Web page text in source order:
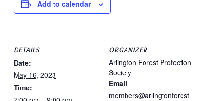
Add to calendar
DETAILS
Date:
May 16, 2023
Time:
ORGANIZER
Arlington Forest Protection
Society
Email
members@arlingtonforest